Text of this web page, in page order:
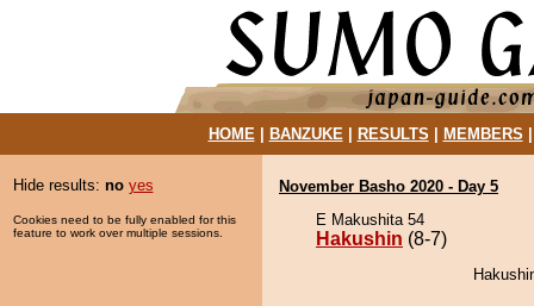
HOME| BANZUKE| RESULTS MEMBERS
Hide results: no yes
Cookies need to be fully enabled for this
feature to work over multiple sessions.
November Basho 2020 - Day 5
E Makushita 54
Hakushin (8-7)